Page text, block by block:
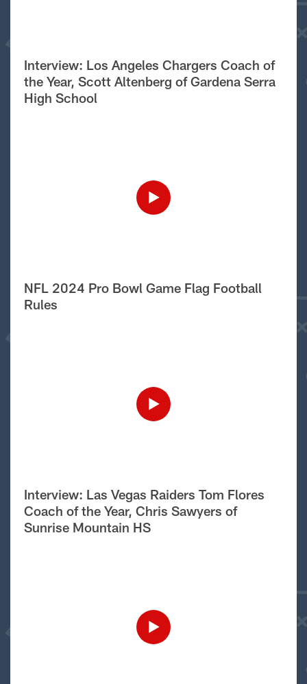
Interview: Los Angeles Chargers Coach of
the Year, Scott Altenberg of Gardena Serra
High School
NFL 2024 Pro Bowl Game Flag Football
Rules
Interview: Las Vegas Raiders Tom Flores
Coach of the Year, Chris Sawyers of
Sunrise Mountain HS